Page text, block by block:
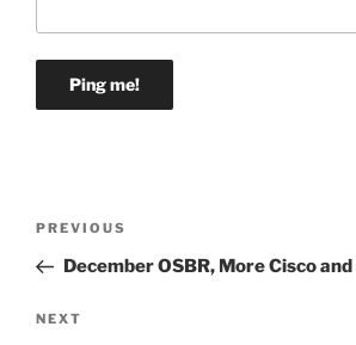
Previous
Post
PREVIOUS
December OSBR, More Cisco and
Next
NEXT